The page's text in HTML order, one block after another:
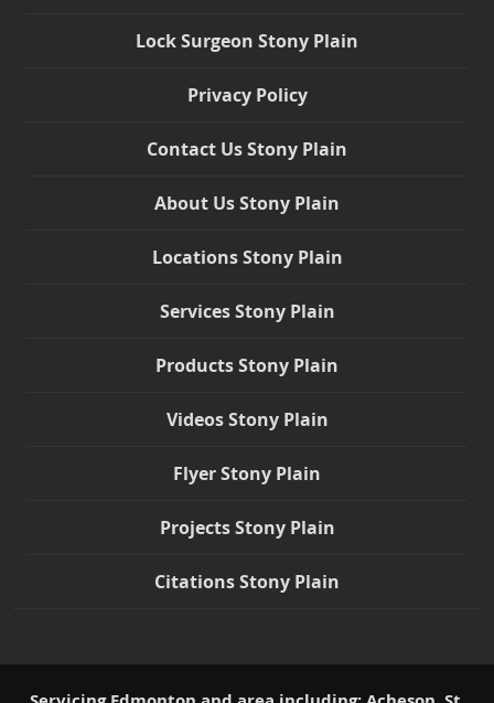
Lock Surgeon Stony Plain
Privacy Policy
Contact Us Stony Plain
About Us Stony Plain
Locations Stony Plain
Services Stony Plain
Products Stony Plain
Videos Stony Plain
Flyer Stony Plain
Projects Stony Plain
Citations Stony Plain